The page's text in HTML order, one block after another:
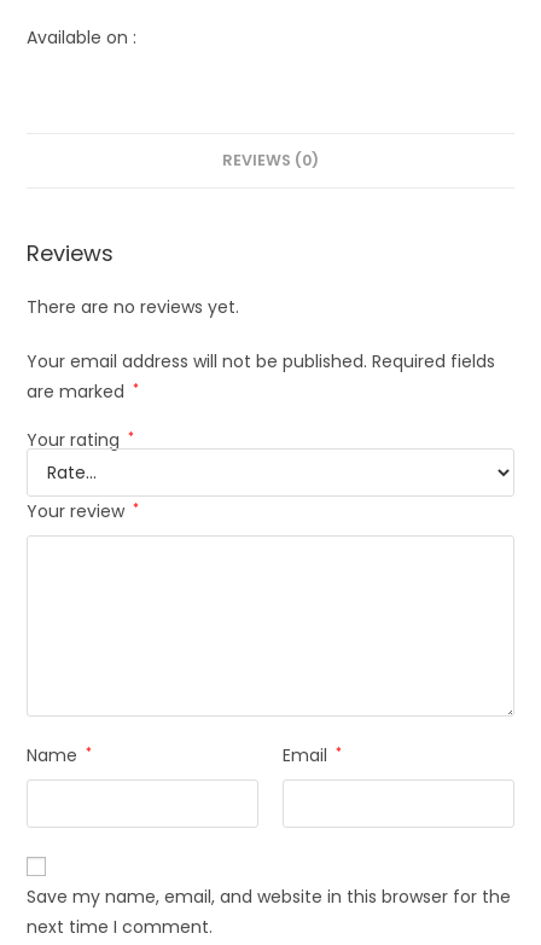
Available on :
REVIEWS (0)
Reviews
There are no reviews yet.
Your email address will not be published. Required fields
are marked *
Your rating *
Your review *
Name * Email *
Save my name, email, and website in this browser for the
next time I comment.